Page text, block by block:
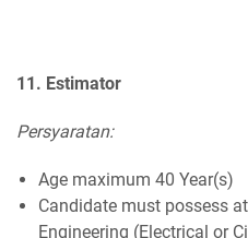
11. Estimator
Persyaratan:
Age maximum 40 Year(s)
Candidate must possess
Engineering (Electrical or